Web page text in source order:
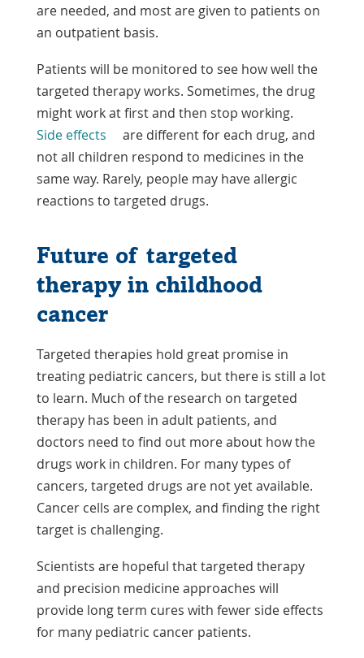
are needed, and most are given to patients on
an outpatient basis.
Patients will be monitored to see how well the
targeted therapy works. Sometimes, the drug
might work at first and then stop working.
Side effects
are different for each drug, and
not all children respond to medicines in the
same way. Rarely, people may have allergic
reactions to targeted drugs.
Future of targeted
therapy in childhood
cancer
Targeted therapies hold great promise in
treating pediatric cancers, but there is still a lot
to learn. Much of the research on targeted
therapy has been in adult patients, and
doctors need to find out more about how the
drugs work in children. For many types of
cancers, targeted drugs are not yet available.
Cancer cells are complex, and finding the right
target is challenging.
Scientists are hopeful that targeted therapy
and precision medicine approaches will
provide long term cures with fewer side effects
for many pediatric cancer patients.